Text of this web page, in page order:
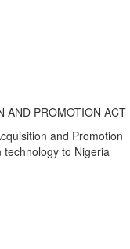
AND PROMOTION ACT
and Promotion
to Nigeria